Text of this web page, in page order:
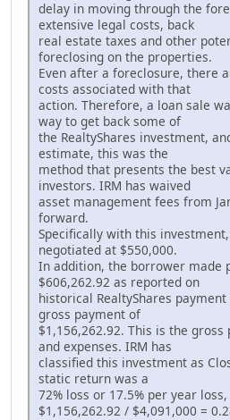
delay in moving through the
extensive legal costs, back
real estate taxes and other
foreclosing on the properties.
Even after a foreclosure, there
costs associated with that
action. Therefore, a loan sale
way to get back some of
the RealtyShares investment,
estimate, this was the
method that presents the best
investors. IRM has waived
asset management fees from
forward.
Specifically with this
negotiated at $550,000.
In addition, the borrower made
$606,262.92 as reported on
historical RealtyShares
gross payment of
$1,156,262.92. This is the
and expenses. IRM has
classified this investment as
static return was a
72% loss or 17.5% per year
$1,156,262.92 / $4,091,000 =